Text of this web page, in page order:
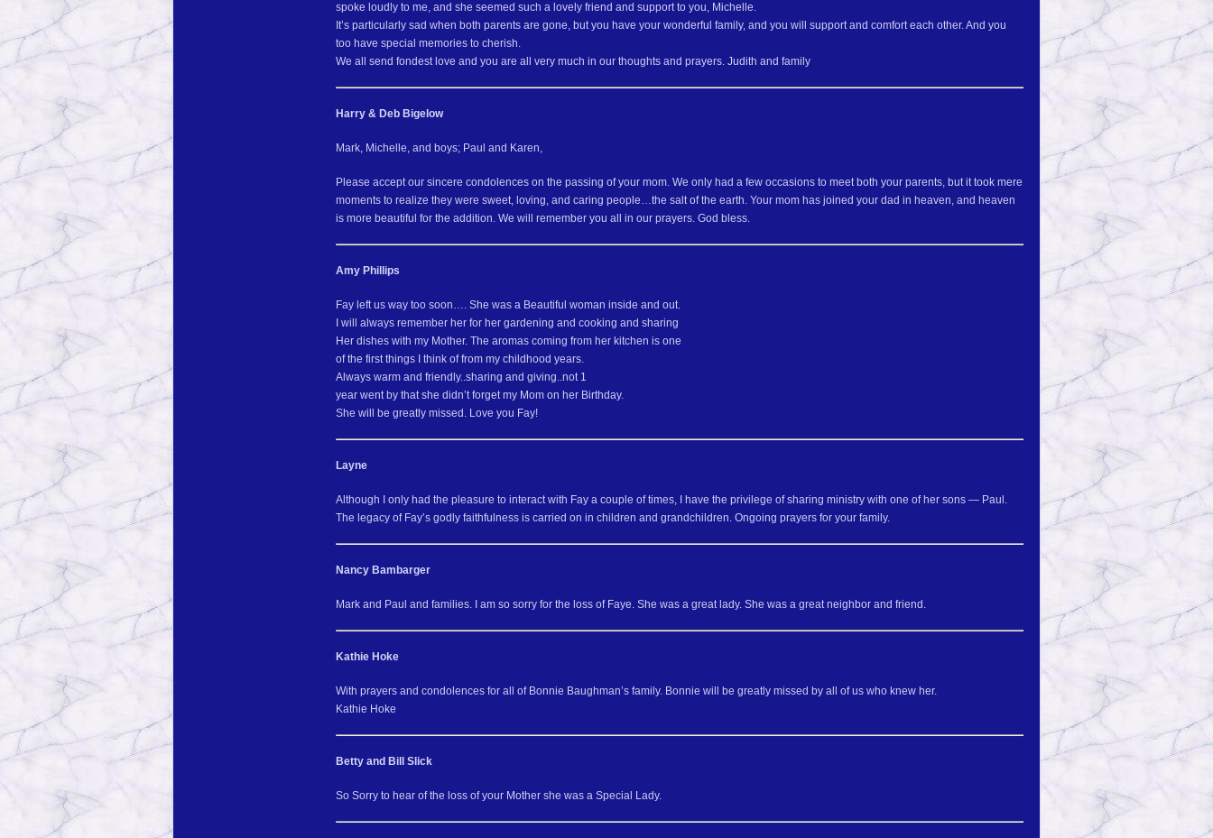
spoke loudly to me, and she seemed such a lovely friend and support to you, Michelle.
It’s particularly sad when both parents are gone, but you have your wonderful family, and you will support and comfort each other. And you
too have special memories to cherish.
We all send fondest love and you are all very much in our thoughts and prayers. Judith and family
Harry & Deb Bigelow
Mark, Michelle, and boys; Paul and Karen,
Please accept our sincere condolences on the passing of your mom. We only had a few occasions to meet both your parents, but it took mere
moments to realize they were sweet, loving, and caring people…the salt of the earth. Your mom has joined your dad in heaven, and heaven
is more beautiful for the addition. We will remember you all in our prayers. God bless.
Amy Phillips
Fay left us way too soon…. She was a Beautiful woman inside and out.
I will always remember her for her gardening and cooking and sharing
Her dishes with my Mother. The aromas coming from her kitchen is one
of the first things I think of from my childhood years.
Always warm and friendly..sharing and giving..not 1
year went by that she didn’t forget my Mom on her Birthday.
She will be greatly missed. Love you Fay!
Layne
Although I only had the pleasure to interact with Fay a couple of times, I have the privilege of sharing ministry with one of her sons — Paul.
The legacy of Fay’s godly faithfulness is carried on in children and grandchildren. Ongoing prayers for your family.
Nancy Bambarger
Mark and Paul and families. I am so sorry for the loss of Faye. She was a great lady. She was a great neighbor and friend.
Kathie Hoke
With prayers and condolences for all of Bonnie Baughman’s family. Bonnie will be greatly missed by all of us who knew her.
Kathie Hoke
Betty and Bill Slick
So Sorry to hear of the loss of your Mother she was a Special Lady.